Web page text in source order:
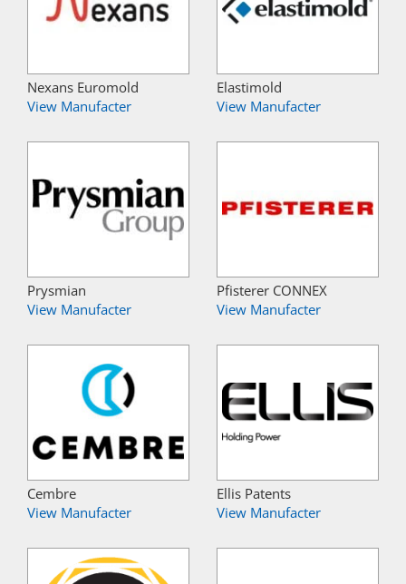
Nexans Euromold
View Manufacter
Elastimold
View Manufacter
Prysmian
View Manufacter
Pfisterer CONNEX
View Manufacter
Cembre
View Manufacter
Ellis Patents
View Manufacter